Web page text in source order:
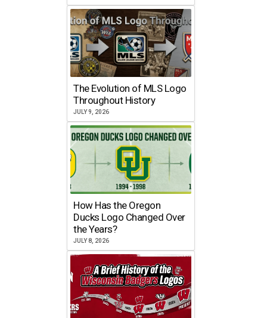
The Evolution of MLS Logo
Throughout History
JULY 9, 2026
How Has the Oregon
Ducks Logo Changed Over
the Years?
JULY 8, 2026